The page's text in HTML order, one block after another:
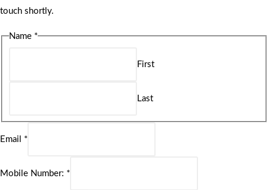
touch shortly.
Name *
First
Last
Email *
Mobile Number: *